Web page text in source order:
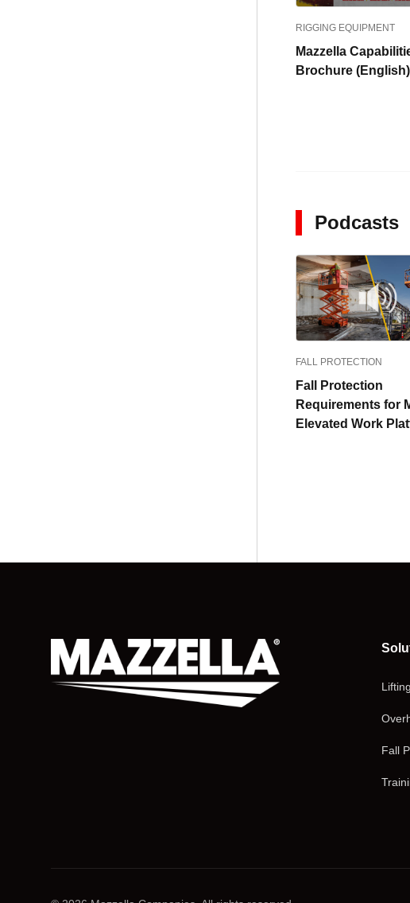
RIGGING EQUIPMENT
Mazzella
Brochure (English)
Podcasts
FALL PROTECTION
Fall Protection
Requirements for
Elevated Work
Fall